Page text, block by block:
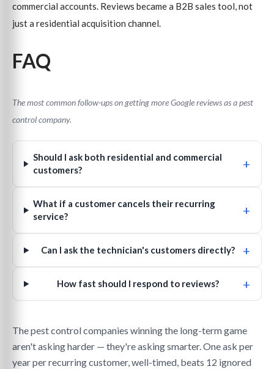
commercial accounts. Reviews became a B2B sales tool, not
just a residential acquisition channel.
FAQ
The most common follow-ups on getting more Google reviews as a pest
control company.
Should I ask both residential and commercial
customers?
+
What if a customer cancels their recurring
service?
+
Can I ask the technician's customers directly? +
How fast should I respond to reviews? +
The pest control companies winning the long-term game
aren't asking harder — they're asking smarter. One ask per
year per recurring customer, well-timed, beats 12 ignored